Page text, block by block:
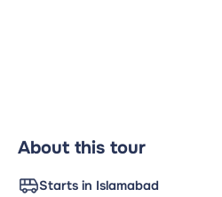
About this tour
Starts in Islamabad